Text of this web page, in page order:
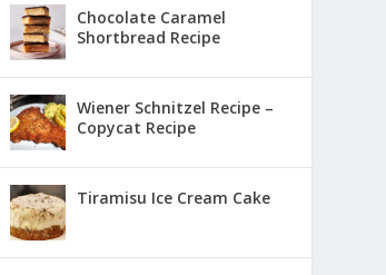
Chocolate Caramel
Shortbread Recipe
Wiener Schnitzel Recipe –
Copycat Recipe
Tiramisu Ice Cream Cake